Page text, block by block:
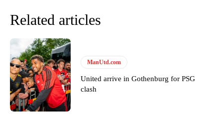
Related articles
ManUtd.com
United arrive in Gothenburg for PSG
clash